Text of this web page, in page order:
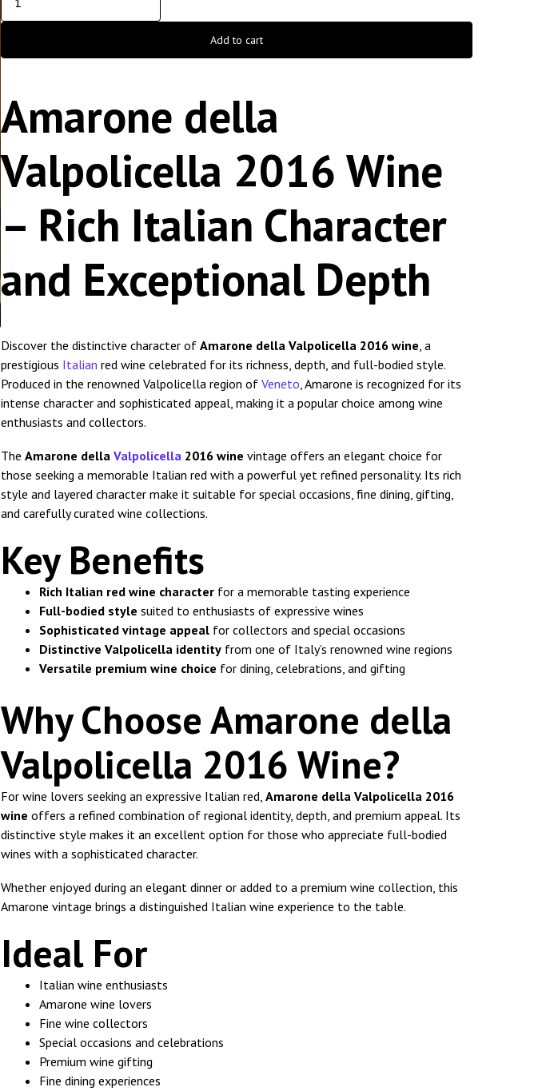
Add to cart
Amarone della
Valpolicella 2016 Wine
– Rich Italian Character
and Exceptional Depth
Discover the distinctive character of Amarone della Valpolicella 2016 wine, a
prestigious Italian red wine celebrated for its richness, depth, and full-bodied style.
Produced in the renowned Valpolicella region of Veneto, Amarone is recognized for its
intense character and sophisticated appeal, making it a popular choice among wine
enthusiasts and collectors.
The Amarone della Valpolicella 2016 wine vintage offers an elegant choice for
those seeking a memorable Italian red with a powerful yet refined personality. Its rich
style and layered character make it suitable for special occasions, fine dining, gifting,
and carefully curated wine collections.
Key Benefits
Rich Italian red wine character for a memorable tasting experience
Full-bodied style suited to enthusiasts of expressive wines
Sophisticated vintage appeal for collectors and special occasions
Distinctive Valpolicella identity from one of Italy’s renowned wine regions
Versatile premium wine choice for dining, celebrations, and gifting
Why Choose Amarone della
Valpolicella 2016 Wine?
For wine lovers seeking an expressive Italian red, Amarone della Valpolicella 2016
wine offers a refined combination of regional identity, depth, and premium appeal. Its
distinctive style makes it an excellent option for those who appreciate full-bodied
wines with a sophisticated character.
Whether enjoyed during an elegant dinner or added to a premium wine collection, this
Amarone vintage brings a distinguished Italian wine experience to the table.
Ideal For
Italian wine enthusiasts
Amarone wine lovers
Fine wine collectors
Special occasions and celebrations
Premium wine gifting
Fine dining experiences